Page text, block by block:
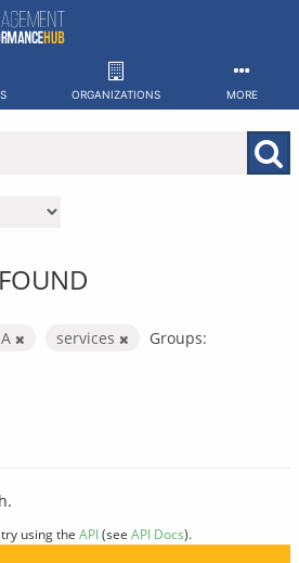
ORGANIZATIONS MORE
services
Groups:
using the API(see API Docs).